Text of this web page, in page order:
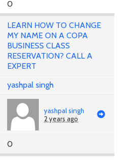
0
LEARN HOW TO CHANGE
MY NAME ON A COPA
BUSINESS CLASS
RESERVATION? CALL A
EXPERT
yashpal singh
yashpal singh
2 years ago
0